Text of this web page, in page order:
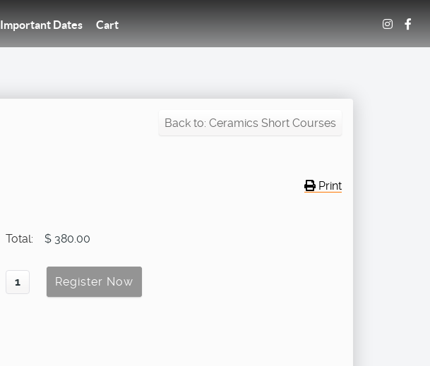
Important Dates Cart
Back to: Ceramics Short Courses
Print
Total: $ 380.00